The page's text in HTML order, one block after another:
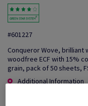
#601227
Conqueror Wove,
woodfree ECF with 15%
grain, pack of 50 sheets,
Additional Information